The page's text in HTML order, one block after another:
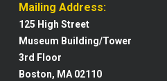
Mailing Address:
125 High Street
Museum Building/Tower
3rd Floor
Boston, MA 02110